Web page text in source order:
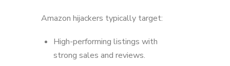
Amazon hijackers typically target:
High-performing listings with
strong sales and reviews.